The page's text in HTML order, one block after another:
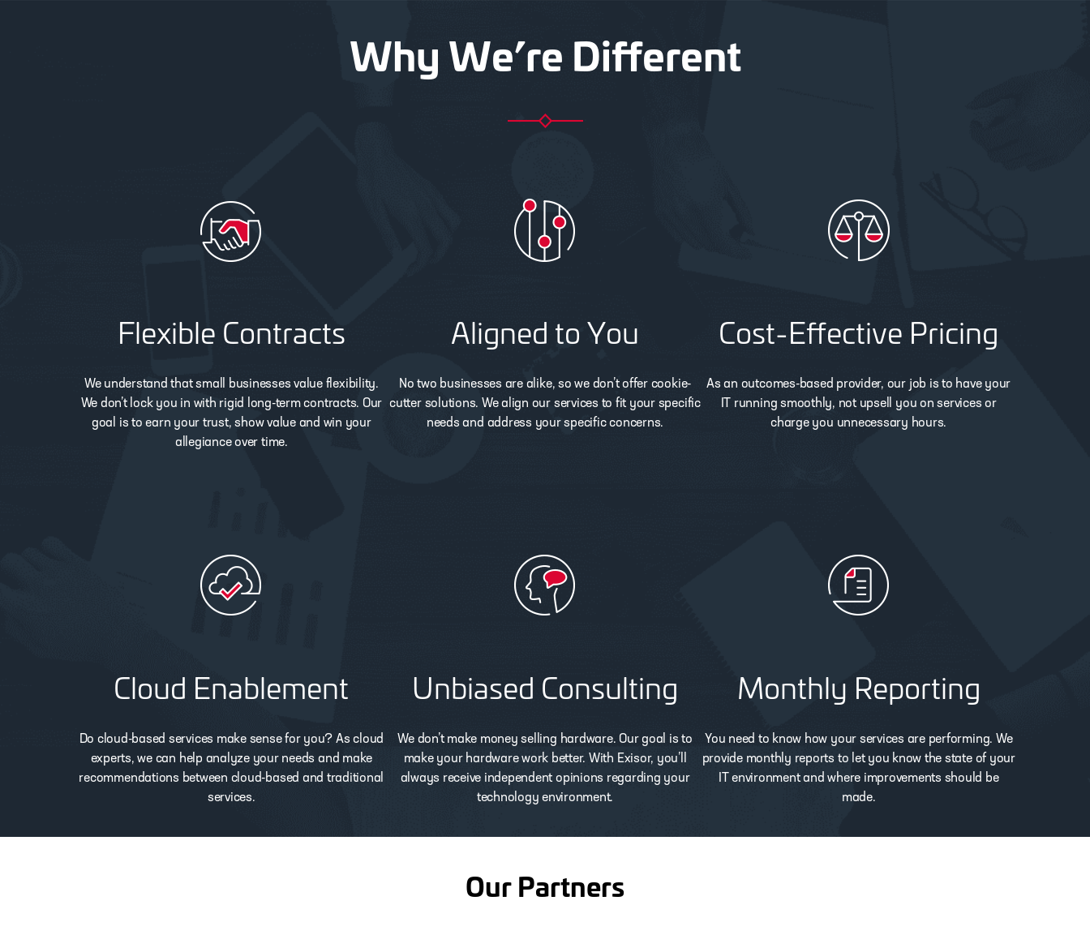
Why We’re Different
Flexible Contracts
We understand that small businesses value flexibility.
We don’t lock you in with rigid long-term contracts. Our
goal is to earn your trust, show value and win your
allegiance over time.
Aligned to You
No two businesses are alike, so we don’t offer cookie-
cutter solutions. We align our services to fit your specific
needs and address your specific concerns.
Cost-Effective Pricing
As an outcomes-based provider, our job is to have your
IT running smoothly, not upsell you on services or
charge you unnecessary hours.
Cloud Enablement
Do cloud-based services make sense for you? As cloud
experts, we can help analyze your needs and make
recommendations between cloud-based and traditional
services.
Unbiased Consulting
We don’t make money selling hardware. Our goal is to
make your hardware work better. With Exisor, you’ll
always receive independent opinions regarding your
technology environment.
Monthly Reporting
You need to know how your services are performing. We
provide monthly reports to let you know the state of your
IT environment and where improvements should be
made.
Our Partners